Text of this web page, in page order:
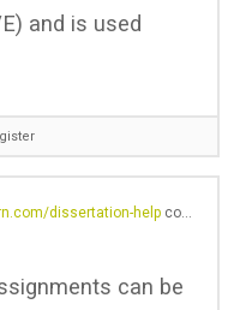
and is used
dissertation-helpcommented on the post,
can be